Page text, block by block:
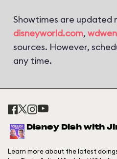
Showtimes are updated
disneyworld.com,
sources. However,
any time.
Disney Dish with
Learn more about the latest